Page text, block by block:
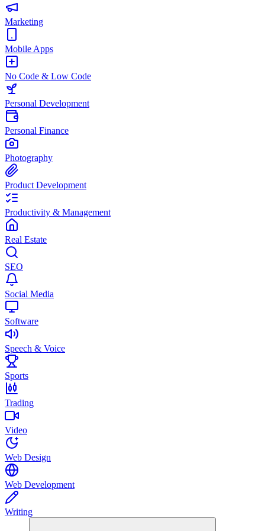
Marketing
Mobile Apps
No Code & Low Code
Personal Development
Personal Finance
Photography
Product Development
Productivity & Management
Real Estate
SEO
Social Media
Software
Speech & Voice
Sports
Trading
Video
Web Design
Web Development
Writing